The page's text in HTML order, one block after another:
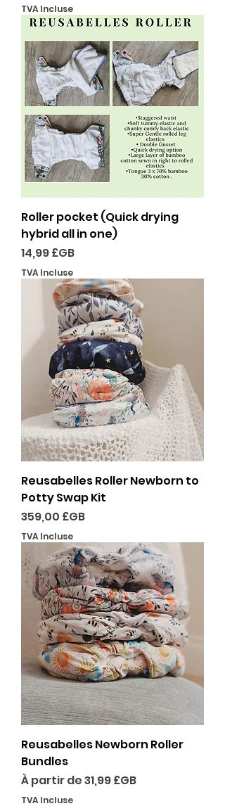
TVA Incluse
Roller pocket (Quick drying
hybrid all in one)
Prix
14,99 £GB
TVA Incluse
Reusabelles Roller Newborn to
Potty Swap Kit
Prix
359,00 £GB
TVA Incluse
Reusabelles Newborn Roller
Bundles
À partir de31,99 £GB
Prix promotionnel
TVA Incluse